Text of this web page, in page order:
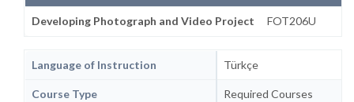
Developing Photograph and Video Project FOT206U
Language of Instruction Türkçe
Course Type Required Courses